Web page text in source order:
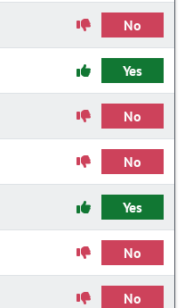
No
Yes
No
No
Yes
No
No